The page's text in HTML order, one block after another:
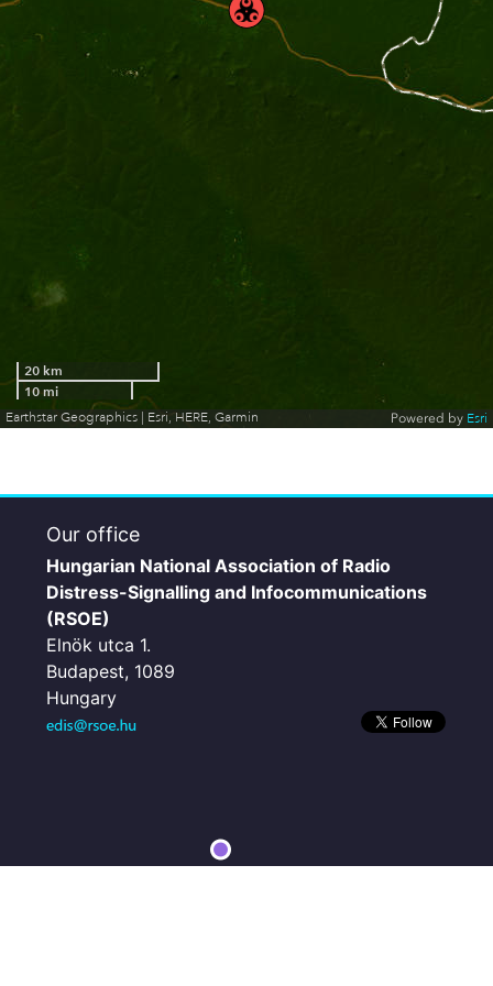
Earthstar Geographics | Esri, HERE, Garmin Powered by Esri
20 km
10 mi
Our office
Hungarian National Association of Radio
Distress-Signalling and Infocommunications
(RSOE)
Elnök utca 1.
Budapest, 1089
Hungary